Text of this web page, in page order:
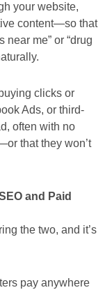
your website,
content—so that
near me” or “drug
clicks or
Ads, or third-
often with no
that they won’t
and Paid
the two, and it’s
pay anywhere